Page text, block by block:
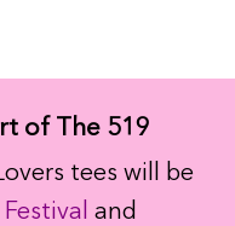
of The 519
tees will be
and